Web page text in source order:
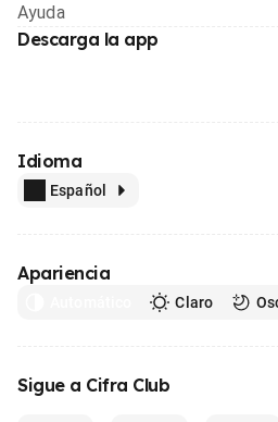
Ayuda
Descarga la app
Idioma
Español
Apariencia
Claro
Sigue a Cifra Club